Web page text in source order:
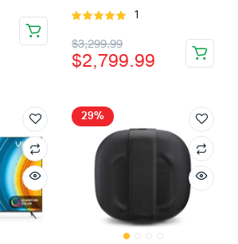
Rated
5
1
$3,299.99
Original
price
$3,299.99.
$2,799.99
Current
price
$2,799.99.
29%